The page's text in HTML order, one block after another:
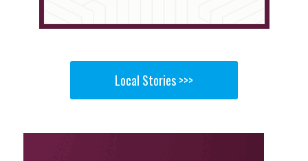
Local Stories >>>